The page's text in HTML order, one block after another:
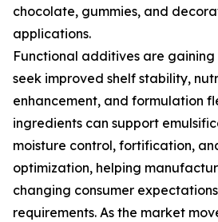
chocolate, gummies, and
applications.
Functional additives are
seek improved shelf stability,
enhancement, and formulation
ingredients can support
moisture control, fortification,
optimization, helping
changing consumer
requirements. As the market